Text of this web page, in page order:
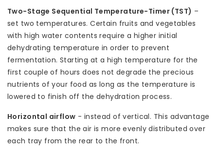
Two-Stage Sequential Temperature-Timer (TST) –
set two temperatures. Certain fruits and vegetables
with high water contents require a higher initial
dehydrating temperature in order to prevent
fermentation. Starting at a high temperature for the
first couple of hours does not degrade the precious
nutrients of your food as long as the temperature is
lowered to finish off the dehydration process.
Horizontal airflow - instead of vertical. This advantage
makes sure that the air is more evenly distributed over
each tray from the rear to the front.